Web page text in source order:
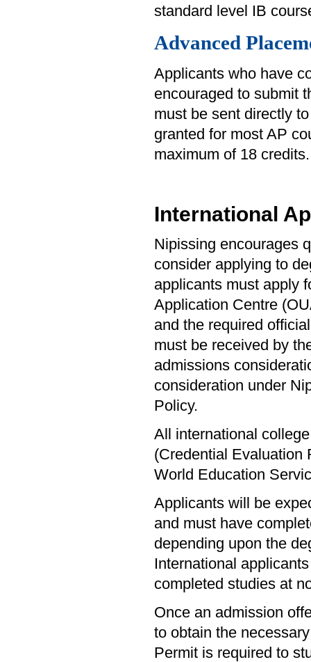
standard level IB
Advanced
Applicants who have
encouraged to submit
must be sent directly
granted for most AP
maximum of 18
International
Nipissing encourages
consider applying to
applicants must apply
Application Centre
and the required
must be received by
admissions
consideration under
Policy.
All international
(Credential Evaluation
World Education
Applicants will be
and must have
depending upon the
International
completed studies at
Once an admission
to obtain the
Permit is required to